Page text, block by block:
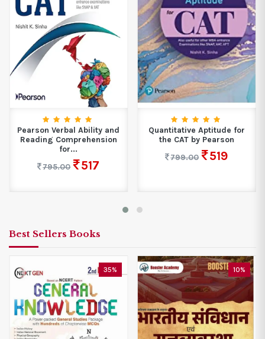
Pearson Verbal Ability and
Reading Comprehension
for...
795.00
517
Quantitative Aptitude for
the CAT by Pearson
799.00
519
Best Sellers Books
35% 10%